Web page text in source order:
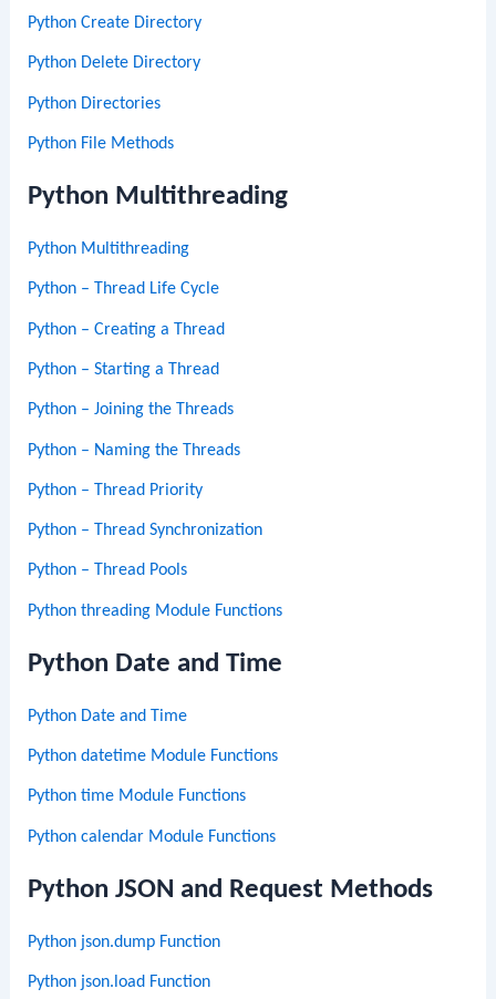
Python Create Directory
Python Delete Directory
Python Directories
Python File Methods
Python Multithreading
Python Multithreading
Python – Thread Life Cycle
Python – Creating a Thread
Python – Starting a Thread
Python – Joining the Threads
Python – Naming the Threads
Python – Thread Priority
Python – Thread Synchronization
Python – Thread Pools
Python threading Module Functions
Python Date and Time
Python Date and Time
Python datetime Module Functions
Python time Module Functions
Python calendar Module Functions
Python JSON and Request Methods
Python json.dump Function
Python json.load Function